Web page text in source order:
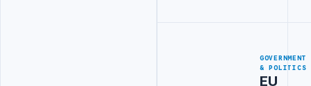
GOVERNMENT
& POLITICS
EU